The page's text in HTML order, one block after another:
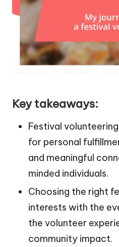
Key takeaways:
Festival
for personal
and meaningful
minded individuals.
Choosing the right
interests with the
the volunteer
community impact.